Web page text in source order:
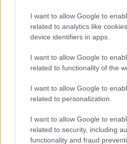
I want to allow Google to
related to analytics like
device identifiers in apps.
I want to allow Google to
related to functionality of the
I want to allow Google to
related to personalization.
I want to allow Google to
related to security, including
functionality and fraud
Horoszkóp
Ennek a 3 csillagjegynek
hozhat az augusztus